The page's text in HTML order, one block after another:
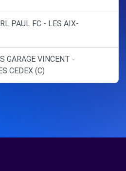
PAUL FC - LES AIX-
GARAGE VINCENT -
CEDEX (C)